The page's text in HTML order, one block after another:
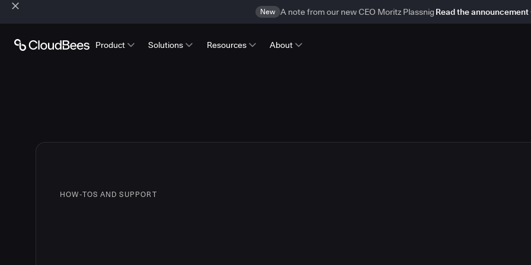
New A note from our new CEO Moritz Plassnig Read the announcement
Product Solutions Resources About
HOW-TOS AND SUPPORT